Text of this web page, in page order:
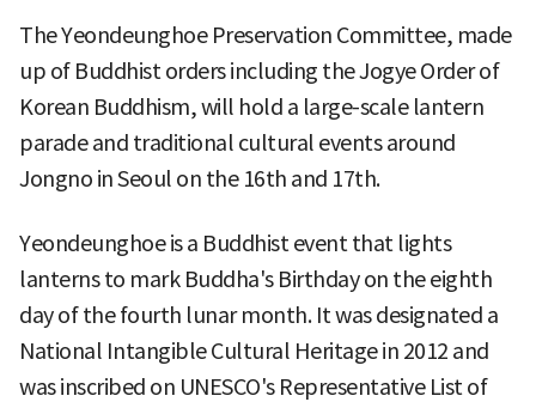
The Yeondeunghoe Preservation Committee, made
up of Buddhist orders including the Jogye Order of
Korean Buddhism, will hold a large-scale lantern
parade and traditional cultural events around
Jongno in Seoul on the 16th and 17th.
Yeondeunghoe is a Buddhist event that lights
lanterns to mark Buddha's Birthday on the eighth
day of the fourth lunar month. It was designated a
National Intangible Cultural Heritage in 2012 and
was inscribed on UNESCO's Representative List of